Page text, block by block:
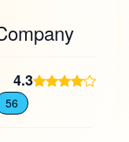
4.3
56